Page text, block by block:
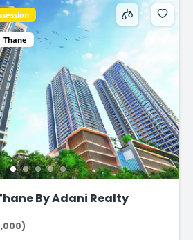
Thane
By Adani Realty